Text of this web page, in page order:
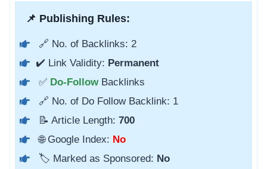
📌 Publishing Rules:
🔗 No. of Backlinks: 2
✔️ Link Validity: Permanent
✅ Do-Follow Backlinks
🔗 No. of Do Follow Backlink: 1
📝 Article Length: 700
🌐 Google Index: No
🏷️ Marked as Sponsored: No